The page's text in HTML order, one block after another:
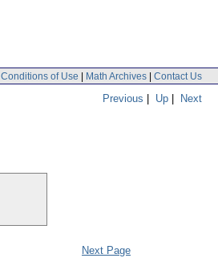
Conditions of Use | Math Archives | Contact Us
Previous | Up | Next
Next Page